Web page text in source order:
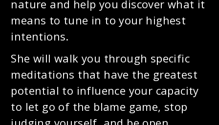
nature and help you discover what it
means to tune in to your highest
intentions.
She will walk you through specific
meditations that have the greatest
potential to influence your capacity
to let go of the blame game, stop